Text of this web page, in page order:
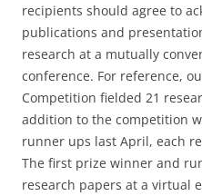
recipients should agree to
publications and
research at a mutually
conference. For reference,
Competition fielded 21
addition to the competition
runner ups last April, each
The first prize winner and
research papers at a virtual